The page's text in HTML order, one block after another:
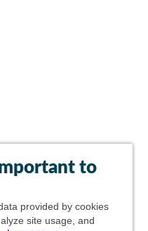
to
provided by cookies
site usage, and